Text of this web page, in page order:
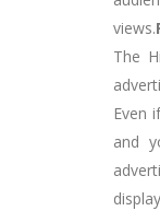
views.
The
Even
and